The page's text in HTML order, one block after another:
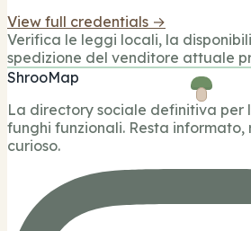
View full credentials →
Verifica le leggi locali, la
spedizione del venditore attuale
ShrooMap
La directory sociale definitiva per
funghi funzionali. Resta informato,
curioso.